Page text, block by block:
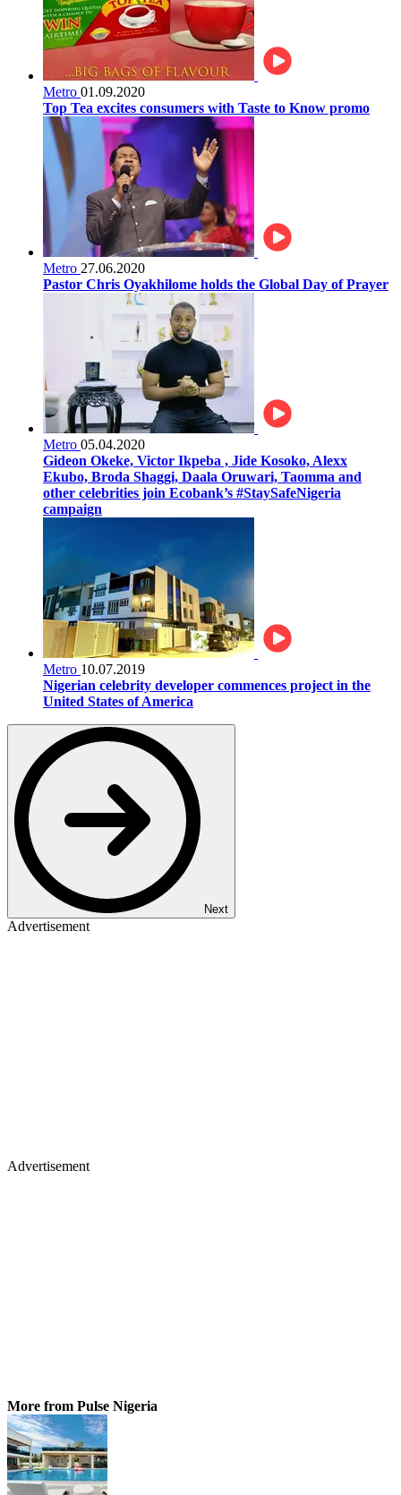
Metro 01.09.2020
Top Tea excites consumers with Taste to Know promo
Metro 27.06.2020
Pastor Chris Oyakhilome holds the Global Day of Prayer
Metro 05.04.2020
Gideon Okeke, Victor Ikpeba , Jide Kosoko, Alexx
Ekubo, Broda Shaggi, Daala Oruwari, Taomma and
other celebrities join Ecobank’s #StaySafeNigeria
campaign
Metro 10.07.2019
Nigerian celebrity developer commences project in the
United States of America
Next
Advertisement
Advertisement
More from Pulse Nigeria